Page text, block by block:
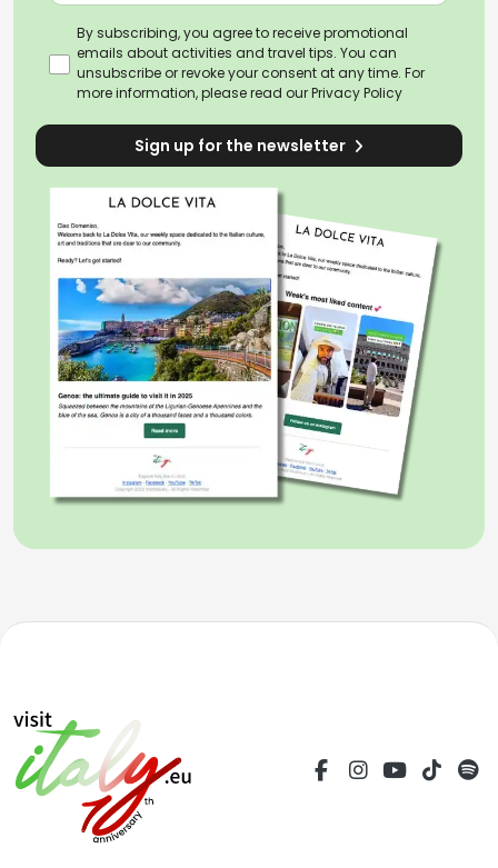
By subscribing, you agree to receive promotional
emails about activities and travel tips. You can
unsubscribe or revoke your consent at any time. For
more information, please read ourPrivacy Policy
Sign up for the newsletter